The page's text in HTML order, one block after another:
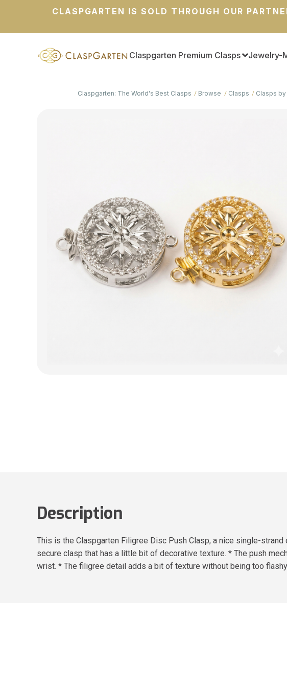
CLASPGARTEN IS SOLD THROUGH OUR
Claspgarten Premium Clasps Jewelry-
Claspgarten: The World's Best Clasps Browse Clasps Clasps by
Description
This is the Claspgarten Filigree Disc Push Clasp, a nice single-
secure clasp that has a little bit of decorative texture. * The push
wrist. * The filigree detail adds a bit of texture without being too